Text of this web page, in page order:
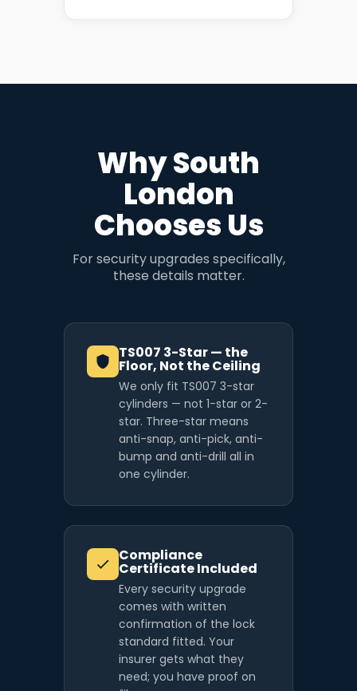
Why South
London
Chooses Us
For security upgrades specifically,
these details matter.
TS007 3-Star — the
Floor, Not the Ceiling
We only fit TS007 3-star
cylinders — not 1-star or 2-
star. Three-star means
anti-snap, anti-pick, anti-
bump and anti-drill all in
one cylinder.
Compliance
Certificate Included
Every security upgrade
comes with written
confirmation of the lock
standard fitted. Your
insurer gets what they
need; you have proof on